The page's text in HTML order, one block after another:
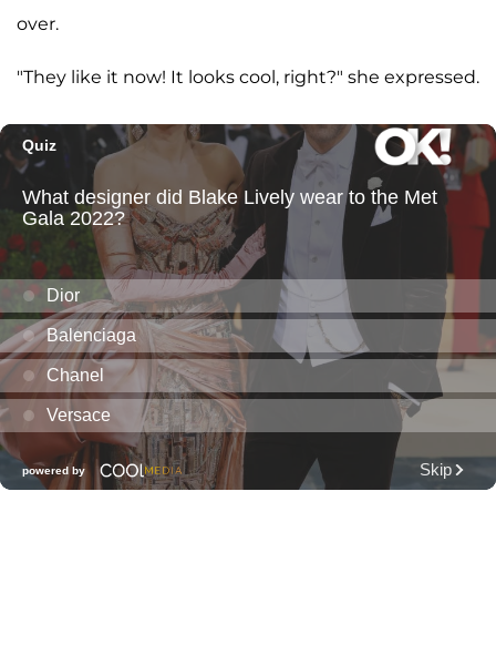
over.
"They like it now! It looks cool, right?" she expressed.